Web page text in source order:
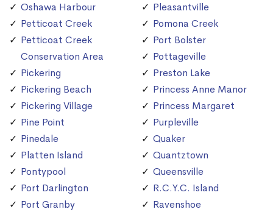
Oshawa Harbour
Petticoat Creek
Petticoat Creek
Conservation Area
Pickering
Pickering Beach
Pickering Village
Pine Point
Pinedale
Platten Island
Pontypool
Port Darlington
Port Granby
Pleasantville
Pomona Creek
Port Bolster
Pottageville
Preston Lake
Princess Anne Manor
Princess Margaret
Purpleville
Quaker
Quantztown
Queensville
R.C.Y.C. Island
Ravenshoe